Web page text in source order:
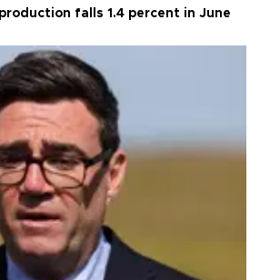
falls 1.4 percent in June